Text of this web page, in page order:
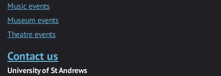
Music events
Museum events
Theatre events
Contact us
University of St Andrews